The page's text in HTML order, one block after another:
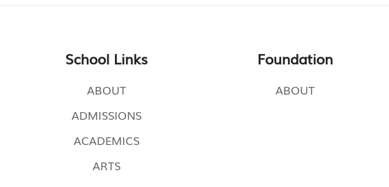
School Links
ABOUT
ADMISSIONS
ACADEMICS
ARTS
Foundation
ABOUT